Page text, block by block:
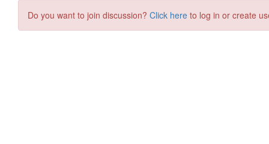
Do you want to join discussion? Click here to log in or create